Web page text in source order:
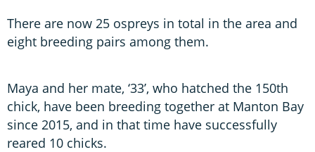
There are now 25 ospreys in total in the area and
eight breeding pairs among them.
Maya and her mate, ‘33’, who hatched the 150th
chick, have been breeding together at Manton Bay
since 2015, and in that time have successfully
reared 10 chicks.